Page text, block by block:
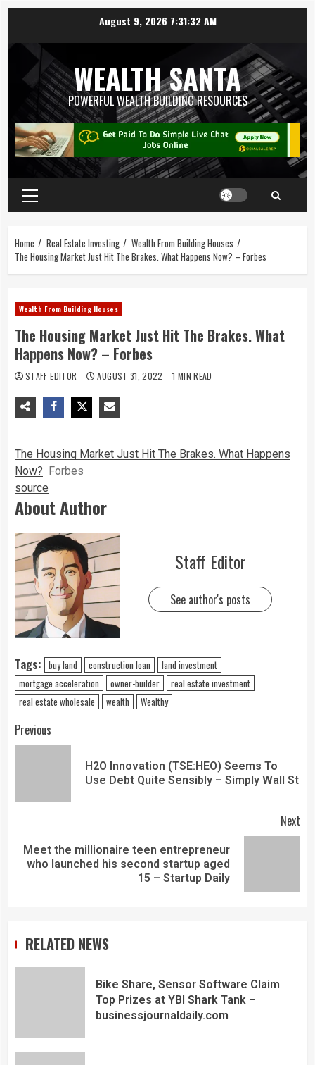
August 9, 2026 7:31:32 AM
WEALTH SANTA
POWERFUL WEALTH BUILDING RESOURCES
Home Real Estate Investing
Wealth From Building Houses
The Housing Market Just Hit The Brakes. What Happens Now? – Forbes
Wealth From Building Houses
The Housing Market Just Hit The Brakes. What
Happens Now? – Forbes
STAFF EDITOR AUGUST 31, 2022 1 MIN READ
The Housing Market Just Hit The Brakes. What Happens
Now? Forbes
source
About Author
Staff Editor
See author's posts
Tags: buy land construction loan
land investment
mortgage acceleration
owner-builder
real estate investment
real estate wholesale
wealth Wealthy
Previous
H2O Innovation (TSE:HEO) Seems To
Use Debt Quite Sensibly – Simply Wall St
Next
Meet the millionaire teen entrepreneur
who launched his second startup aged
15 – Startup Daily
RELATED NEWS
Bike Share, Sensor Software Claim
Top Prizes at YBI Shark Tank –
businessjournaldaily.com